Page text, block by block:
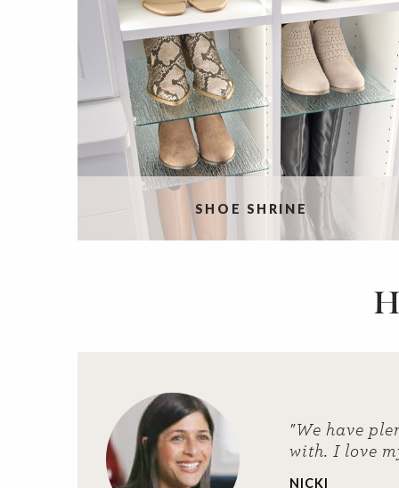
SHOE SHRINE
"We have
with. I love
NICKI